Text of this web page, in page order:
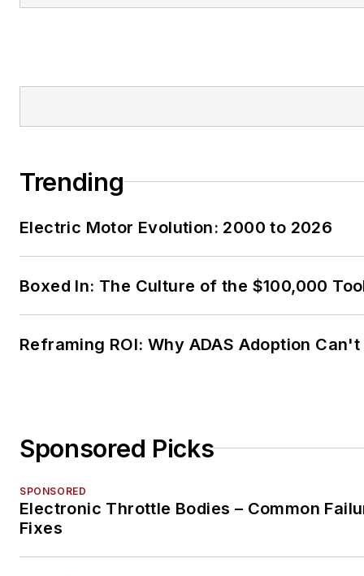
Trending
Electric Motor Evolution: 2000 to 2026
Boxed In: The Culture of the $100,000
Reframing ROI: Why ADAS Adoption
Sponsored Picks
SPONSORED
Electronic Throttle Bodies – Common
Fixes